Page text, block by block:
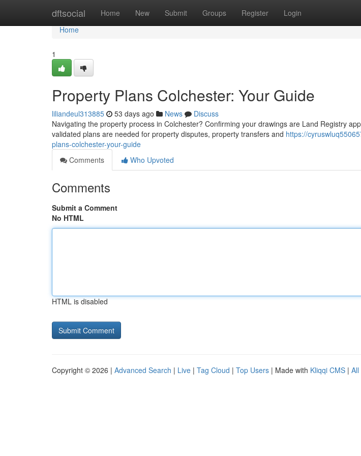
dftsocial Home New Submit Groups Register Login
Home
Home
1
Property Plans Colchester: Your Guide
liliandeul313885 53 days ago News
Discuss
Navigating the property process in Colchester? Confirming your drawings are Land Registry
validated plans are needed for property disputes, property transfers and https://
plans-colchester-your-guide
Comments
Who Upvoted
Comments
Submit a Comment
No HTML
HTML is disabled
Copyright © 2026 | Advanced Search | Live | Tag Cloud | Top Users | Made with Kliqqi CMS | All